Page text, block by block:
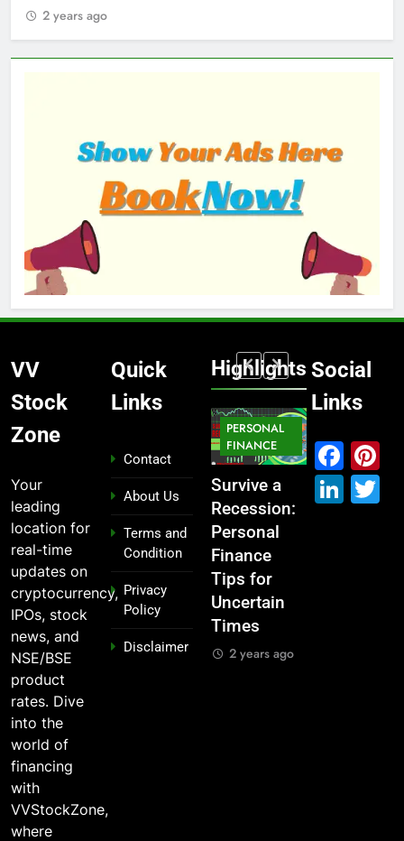
2 years ago
VV
Stock
Zone
Your
leading
location for
real-time
updates on
cryptocurrency,
IPOs, stock
news, and
NSE/BSE
product
rates. Dive
into the
world of
financing
with
VVStockZone,
where
Quick
Links
Contact
About Us
Terms and
Condition
Privacy
Policy
Disclaimer
Highlights
MARKET
What If You
Had
Invested
₹10,000 in
These
Indian
Stocks 5
Years Ago?
2 years ago
From
Global ,
IPOs That
Legends
2 years ago
PERSONAL
FINANCE
Survive a
Recession:
Personal
Finance
Tips for
Uncertain
Times
2 years ago
MARKET
MARKET
Which
Industries
Social
Links